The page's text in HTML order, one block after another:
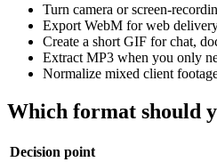
Turn camera or screen-
Export WebM for web
Create a short GIF for chat,
Extract MP3 when you only
Normalize mixed client
Which format should
Decision point